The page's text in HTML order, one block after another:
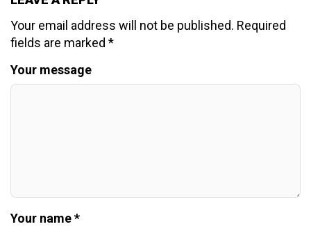
Your email address will not be published. Required
fields are marked *
Your message
Your name *